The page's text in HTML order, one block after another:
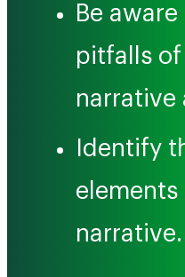
Be
pitfalls
narrative
Identify
elements
narrative.